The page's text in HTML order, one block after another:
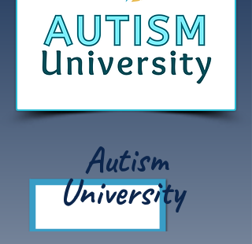
Autism
University